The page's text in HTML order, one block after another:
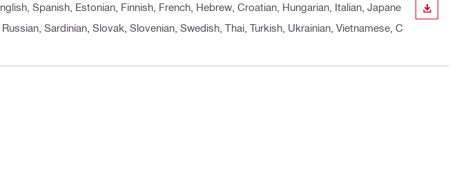
Spanish, Estonian, Finnish, French, Hebrew, Croatian, Hungarian, Italian, Japane
Sardinian, Slovak, Slovenian, Swedish, Thai, Turkish, Ukrainian, Vietnamese, C